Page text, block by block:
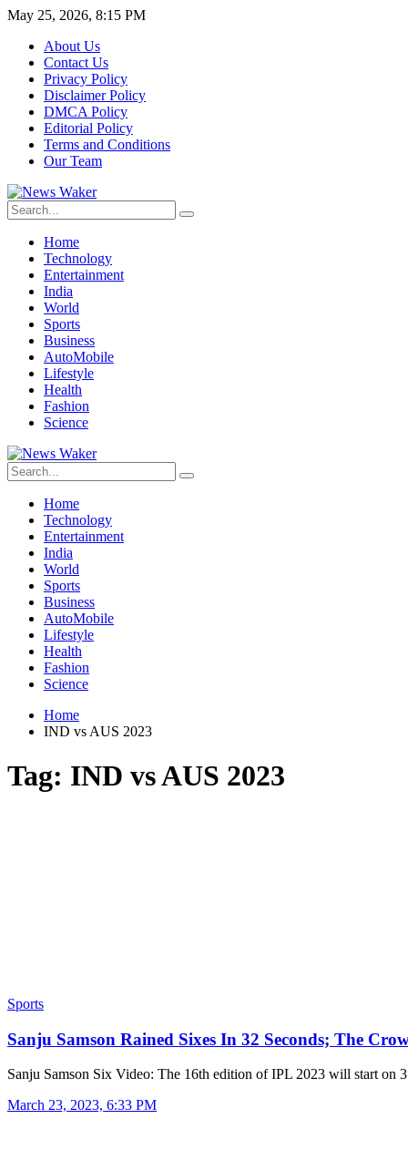
May 25, 2026, 8:15 PM
About Us
Contact Us
Privacy Policy
Disclaimer Policy
DMCA Policy
Editorial Policy
Terms and Conditions
Our Team
Home
Technology
Entertainment
India
World
Sports
Business
AutoMobile
Lifestyle
Health
Fashion
Science
Home
Technology
Entertainment
India
World
Sports
Business
AutoMobile
Lifestyle
Health
Fashion
Science
Home
IND vs AUS 2023
Tag: IND vs AUS 2023
Sports
Sanju Samson Rained Sixes In 32 Seconds; The
Sanju Samson Six Video: The 16th edition of IPL 2023 will start on
March 23, 2023, 6:33 PM